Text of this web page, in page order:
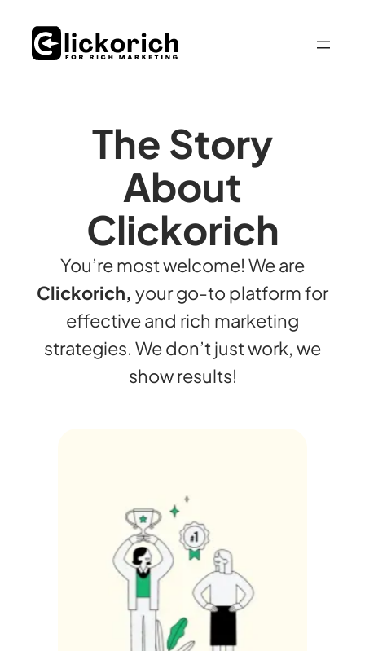
The Story
About
Clickorich
You’re most welcome! We are
Clickorich, your go-to platform for
effective and rich marketing
strategies. We don’t just work, we
show results!